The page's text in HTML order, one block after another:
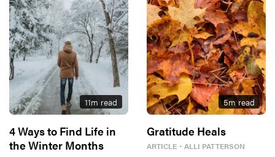
11m read
4 Ways to Find Life in
the Winter Months
5m read
Gratitude Heals
ARTICLE ・ ALLI PATTERSON